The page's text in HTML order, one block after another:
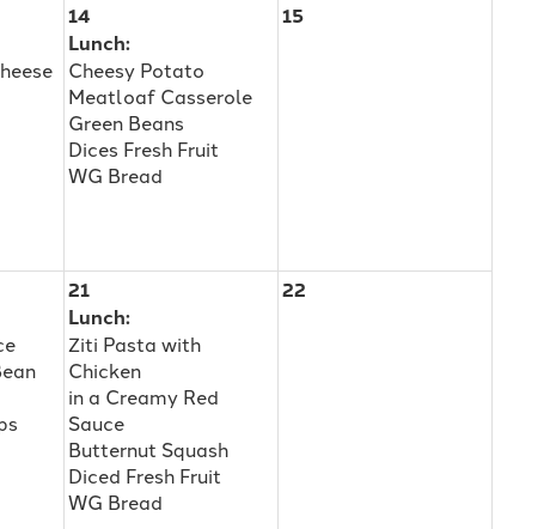
14
Lunch:
Cheesy Potato
Meatloaf Casserole
Green Beans
Dices Fresh Fruit
WG Bread
15
21
Lunch:
Ziti Pasta with
Chicken
in a Creamy Red
Sauce
Butternut Squash
Diced Fresh Fruit
WG Bread
22